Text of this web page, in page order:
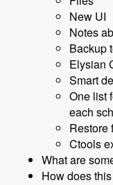
New UI
Notes
Backup
Elysian
Smart
One list
each
Restore
Ctools
What are
How does